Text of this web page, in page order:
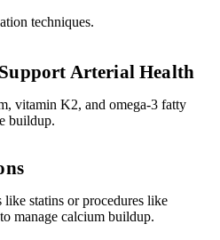
techniques.
Arterial Health
vitamin K2, and omega-3 fatty
buildup.
like statins or procedures like
manage calcium buildup.